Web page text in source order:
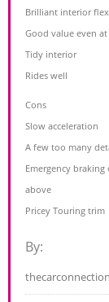
Brilliant interior
Good value even
Tidy interior
Rides well
Cons
Slow acceleration
A few too many
Emergency braking
above
Pricey Touring trim
By: